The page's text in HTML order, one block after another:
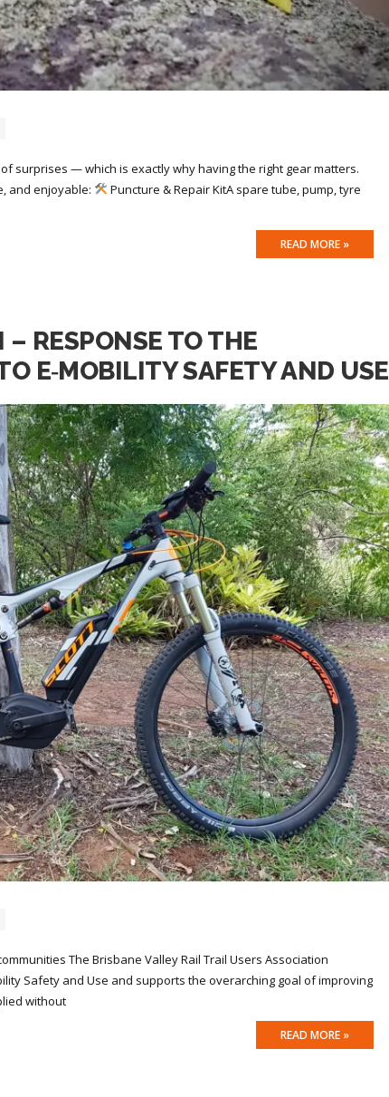
surprises — which is exactly why having the right gear matters.
and enjoyable:
Puncture & Repair KitA spare tube, pump, tyre
READ MORE »
– RESPONSE TO THE
E‑MOBILITY SAFETY AND USE
The Brisbane Valley Rail Trail Users Association
Safety and Use and supports the overarching goal of improving
without
READ MORE »